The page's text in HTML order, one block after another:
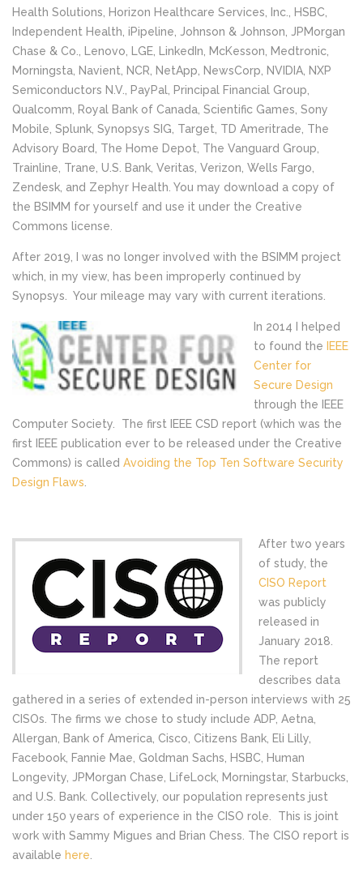
Health Solutions, Horizon Healthcare Services, Inc., HSBC,
Independent Health, iPipeline, Johnson & Johnson, JPMorgan
Chase & Co., Lenovo, LGE, LinkedIn, McKesson, Medtronic,
Morningsta, Navient, NCR, NetApp, NewsCorp, NVIDIA, NXP
Semiconductors N.V., PayPal, Principal Financial Group,
Qualcomm, Royal Bank of Canada, Scientific Games, Sony
Mobile, Splunk, Synopsys SIG, Target, TD Ameritrade, The
Advisory Board, The Home Depot, The Vanguard Group,
Trainline, Trane, U.S. Bank, Veritas, Verizon, Wells Fargo,
Zendesk, and Zephyr Health. You may download a copy of
the BSIMM for yourself and use it under the Creative
Commons license.
After 2019, I was no longer involved with the BSIMM project
which, in my view, has been improperly continued by
Synopsys. Your mileage may vary with current iterations.
In 2014 I helped
to found the
IEEE
Center for
Secure Design
through the IEEE
Computer Society. The first IEEE CSD report (which was the
first IEEE publication ever to be released under the Creative
Commons) is called Avoiding the Top Ten Software Security
Design Flaws
After two years
of study, the
CISO Report
was publicly
released in
January 2018.
The report
describes data
gathered in a series of extended in-person interviews with 25
CISOs. The firms we chose to study include ADP, Aetna,
Allergan, Bank of America, Cisco, Citizens Bank, Eli Lilly,
Facebook, Fannie Mae, Goldman Sachs, HSBC, Human
Longevity, JPMorgan Chase, LifeLock, Morningstar, Starbucks,
and U.S. Bank. Collectively, our population represents just
under 150 years of experience in the CISO role. This is joint
work with Sammy Migues and Brian Chess. The CISO report is
available here